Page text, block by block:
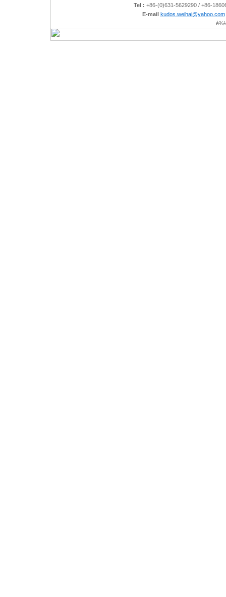
Tel : +86-(0)631-5629290 / +86-
E-mail kudos.weihai@yahoo.com